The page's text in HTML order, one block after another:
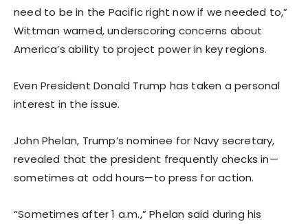
need to be in the Pacific right now if we needed to,”
Wittman warned, underscoring concerns about
America’s ability to project power in key regions.
Even President Donald Trump has taken a personal
interest in the issue.
John Phelan, Trump’s nominee for Navy secretary,
revealed that the president frequently checks in—
sometimes at odd hours—to press for action.
“Sometimes after 1 a.m.,” Phelan said during his